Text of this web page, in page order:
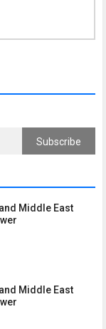
Subscribe
Middle East
Middle East